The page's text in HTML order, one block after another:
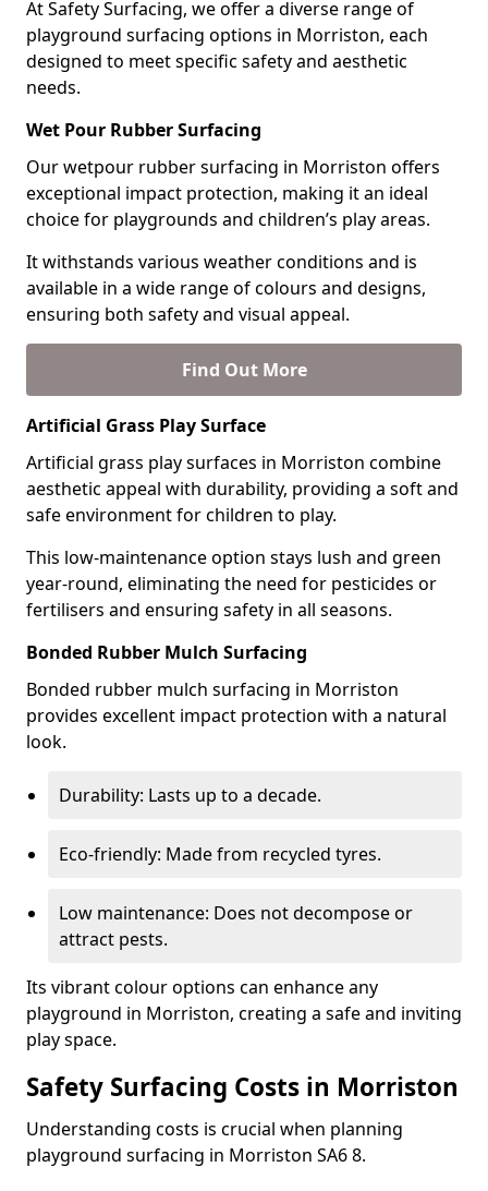
At Safety Surfacing, we offer a diverse range of
playground surfacing options in Morriston, each
designed to meet specific safety and aesthetic
needs.
Wet Pour Rubber Surfacing
Our wetpour rubber surfacing in Morriston offers
exceptional impact protection, making it an ideal
choice for playgrounds and children’s play areas.
It withstands various weather conditions and is
available in a wide range of colours and designs,
ensuring both safety and visual appeal.
Find Out More
Artificial Grass Play Surface
Artificial grass play surfaces in Morriston combine
aesthetic appeal with durability, providing a soft and
safe environment for children to play.
This low-maintenance option stays lush and green
year-round, eliminating the need for pesticides or
fertilisers and ensuring safety in all seasons.
Bonded Rubber Mulch Surfacing
Bonded rubber mulch surfacing in Morriston
provides excellent impact protection with a natural
look.
Durability: Lasts up to a decade.
Eco-friendly: Made from recycled tyres.
Low maintenance: Does not decompose or
attract pests.
Its vibrant colour options can enhance any
playground in Morriston, creating a safe and inviting
play space.
Safety Surfacing Costs in Morriston
Understanding costs is crucial when planning
playground surfacing in Morriston SA6 8.